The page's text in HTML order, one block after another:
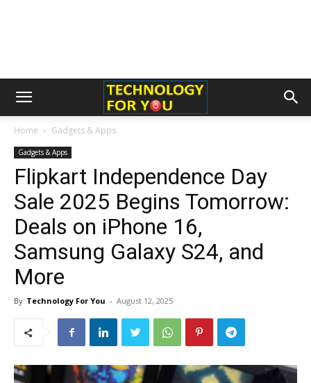
Home Gadgets & Apps
Gadgets & Apps
Flipkart Independence Day
Sale 2025 Begins Tomorrow:
Deals on iPhone 16,
Samsung Galaxy S24, and
More
By Technology For You - August 12, 2025